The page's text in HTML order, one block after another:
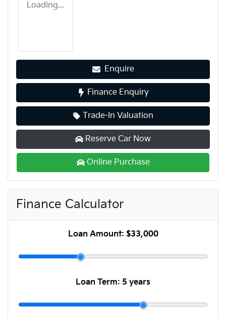
Loading...
Enquire
Finance Enquiry
Trade-In Valuation
Reserve Car Now
Online Purchase
Finance Calculator
Loan Amount: $33,000
Loan Term: 5 years